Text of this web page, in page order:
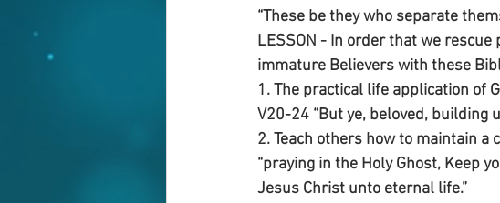
“These be they who separate
LESSON - In order that we
immature Believers with these
1. The practical life application of
V20-24 “But ye, beloved, building
2. Teach others how to maintain
“praying in the Holy Ghost, Keep
Jesus Christ unto eternal life.”